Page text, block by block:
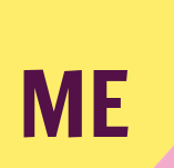
ME